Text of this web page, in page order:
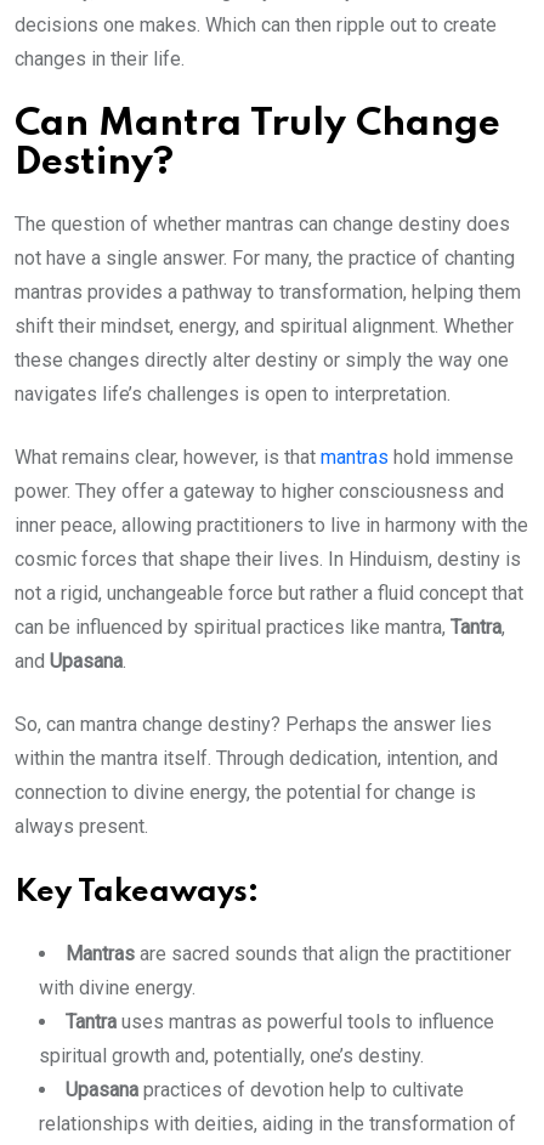
decisions one makes. Which can then ripple out to create
changes in their life.
Can Mantra Truly Change
Destiny?
The question of whether mantras can change destiny does
not have a single answer. For many, the practice of chanting
mantras provides a pathway to transformation, helping them
shift their mindset, energy, and spiritual alignment. Whether
these changes directly alter destiny or simply the way one
navigates life’s challenges is open to interpretation.
What remains clear, however, is that mantras hold immense
power. They offer a gateway to higher consciousness and
inner peace, allowing practitioners to live in harmony with the
cosmic forces that shape their lives. In Hinduism, destiny is
not a rigid, unchangeable force but rather a fluid concept that
can be influenced by spiritual practices like mantra, Tantra,
and Upasana.
So, can mantra change destiny? Perhaps the answer lies
within the mantra itself. Through dedication, intention, and
connection to divine energy, the potential for change is
always present.
Key Takeaways:
Mantras are sacred sounds that align the practitioner
with divine energy.
Tantra uses mantras as powerful tools to influence
spiritual growth and, potentially, one’s destiny.
Upasana practices of devotion help to cultivate
relationships with deities, aiding in the transformation of